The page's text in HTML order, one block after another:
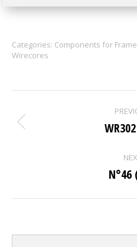
Categories: Components for
Wirecores
navigation
N°46